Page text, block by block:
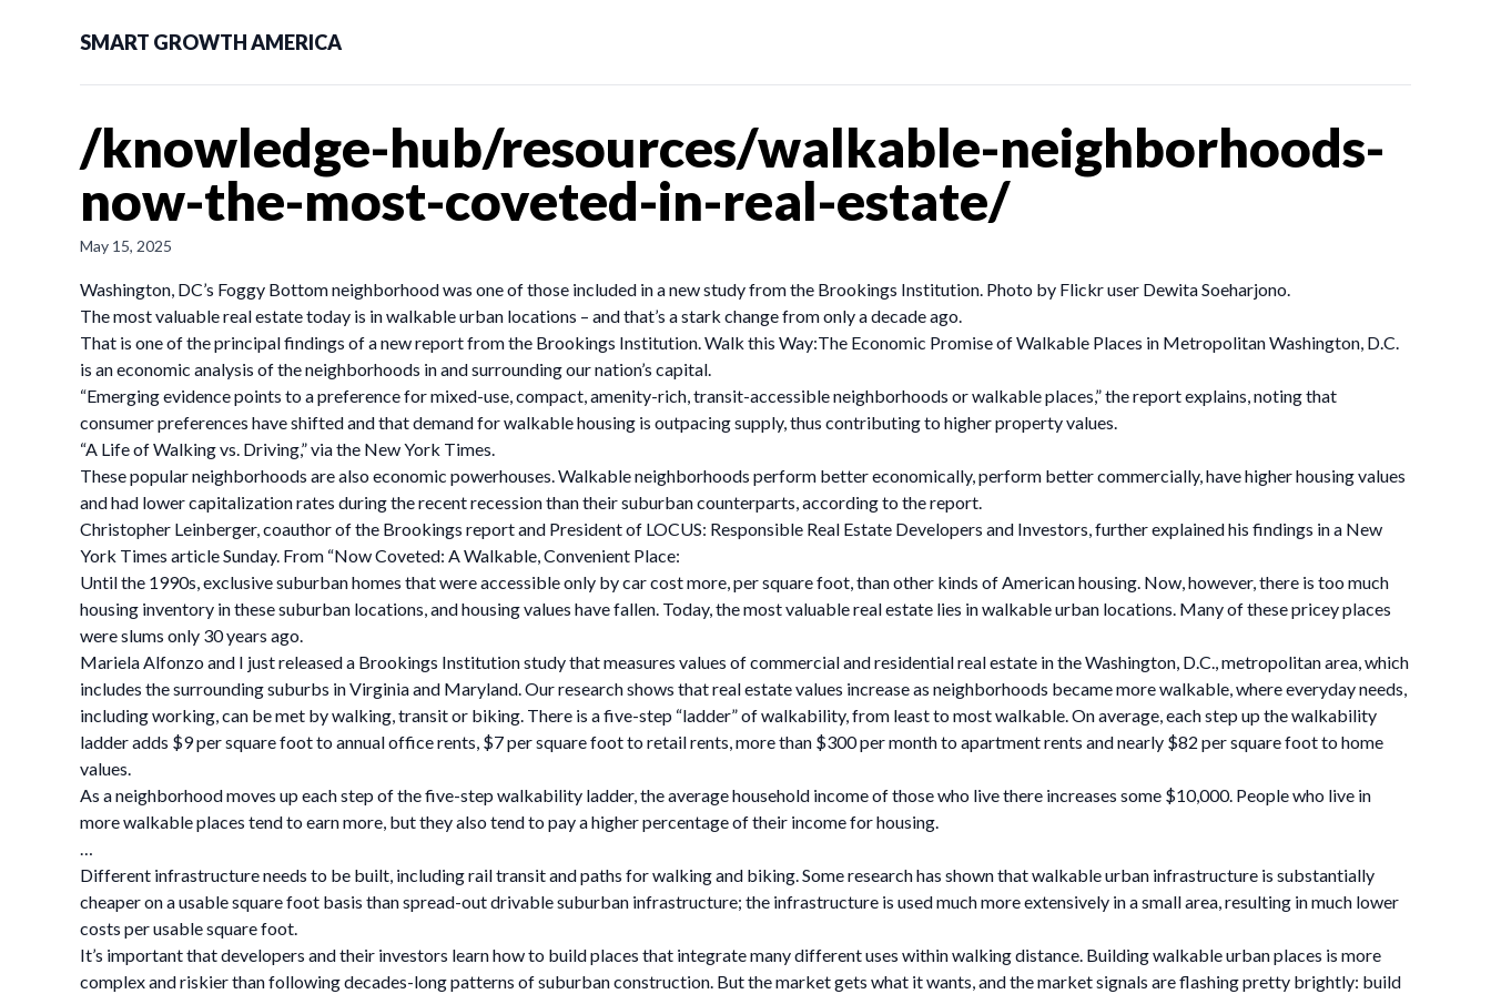
SMART GROWTH AMERICA
/knowledge-hub/resources/walkable-neighborhoods-
now-the-most-coveted-in-real-estate/
May 15, 2025
Washington, DC’s Foggy Bottom neighborhood was one of those included in a new study from the Brookings Institution. Photo by Flickr user Dewita Soeharjono.
The most valuable real estate today is in walkable urban locations – and that’s a stark change from only a decade ago.
That is one of the principal findings of a new report from the Brookings Institution. Walk this Way:The Economic Promise of Walkable Places in Metropolitan Washington, D.C.
is an economic analysis of the neighborhoods in and surrounding our nation’s capital.
“Emerging evidence points to a preference for mixed-use, compact, amenity-rich, transit-accessible neighborhoods or walkable places,” the report explains, noting that
consumer preferences have shifted and that demand for walkable housing is outpacing supply, thus contributing to higher property values.
“A Life of Walking vs. Driving,” via the New York Times.
These popular neighborhoods are also economic powerhouses. Walkable neighborhoods perform better economically, perform better commercially, have higher housing values
and had lower capitalization rates during the recent recession than their suburban counterparts, according to the report.
Christopher Leinberger, coauthor of the Brookings report and President of LOCUS: Responsible Real Estate Developers and Investors, further explained his findings in a New
York Times article Sunday. From “Now Coveted: A Walkable, Convenient Place:
Until the 1990s, exclusive suburban homes that were accessible only by car cost more, per square foot, than other kinds of American housing. Now, however, there is too much
housing inventory in these suburban locations, and housing values have fallen. Today, the most valuable real estate lies in walkable urban locations. Many of these pricey places
were slums only 30 years ago.
Mariela Alfonzo and I just released a Brookings Institution study that measures values of commercial and residential real estate in the Washington, D.C., metropolitan area, which
includes the surrounding suburbs in Virginia and Maryland. Our research shows that real estate values increase as neighborhoods became more walkable, where everyday needs,
including working, can be met by walking, transit or biking. There is a five-step “ladder” of walkability, from least to most walkable. On average, each step up the walkability
ladder adds $9 per square foot to annual office rents, $7 per square foot to retail rents, more than $300 per month to apartment rents and nearly $82 per square foot to home
values.
As a neighborhood moves up each step of the five-step walkability ladder, the average household income of those who live there increases some $10,000. People who live in
more walkable places tend to earn more, but they also tend to pay a higher percentage of their income for housing.
…
Different infrastructure needs to be built, including rail transit and paths for walking and biking. Some research has shown that walkable urban infrastructure is substantially
cheaper on a usable square foot basis than spread-out drivable suburban infrastructure; the infrastructure is used much more extensively in a small area, resulting in much lower
costs per usable square foot.
It’s important that developers and their investors learn how to build places that integrate many different uses within walking distance. Building walkable urban places is more
complex and riskier than following decades-long patterns of suburban construction. But the market gets what it wants, and the market signals are flashing pretty brightly: build